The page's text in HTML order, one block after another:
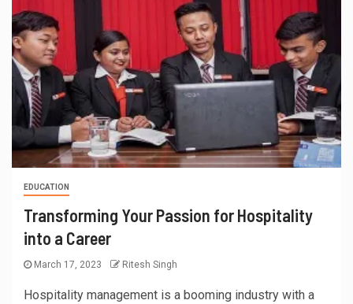
EDUCATION
Transforming Your Passion for Hospitality
into a Career
March 17, 2023 Ritesh Singh
Hospitality management is a booming industry with a